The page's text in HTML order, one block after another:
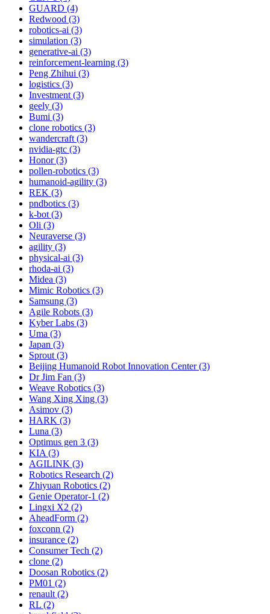
GUARD (4)
Redwood (3)
robotics-ai (3)
simulation (3)
generative-ai (3)
reinforcement-learning (3)
Peng Zhihui (3)
logistics (3)
Investment (3)
geely (3)
Bumi (3)
clone robotics (3)
wandercraft (3)
nvidia-gtc (3)
Honor (3)
pollen-robotics (3)
humanoid-agility (3)
REK (3)
pndbotics (3)
k-bot (3)
Oli (3)
Neuraverse (3)
agility (3)
physical-ai (3)
rhoda-ai (3)
Midea (3)
Mimic Robotics (3)
Samsung (3)
Agile Robots (3)
Kyber Labs (3)
Uma (3)
Japan (3)
Sprout (3)
Beijing Humanoid Robot Innovation Center (3)
Dr Jim Fan (3)
Weave Robotics (3)
Wang Xing Xing (3)
Asimov (3)
HARK (3)
Luna (3)
Optimus gen 3 (3)
KIA (3)
AGILINK (3)
Robotics Research (2)
Zhiyuan Robotics (2)
Genie Operator-1 (2)
Lingxi X2 (2)
AheadForm (2)
foxconn (2)
insurance (2)
Consumer Tech (2)
clone (2)
Doosan Robotics (2)
PM01 (2)
renault (2)
RL (2)